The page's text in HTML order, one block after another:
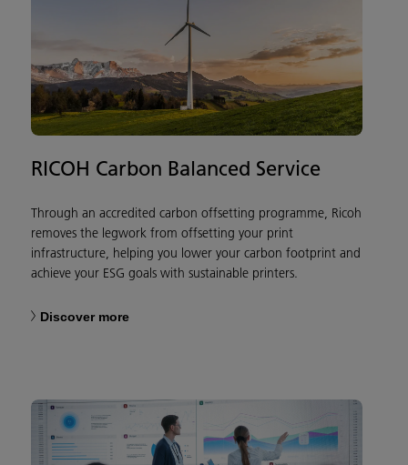
RICOH Carbon Balanced Service
Through an accredited carbon offsetting programme, Ricoh
removes the legwork from offsetting your print
infrastructure, helping you lower your carbon footprint and
achieve your ESG goals with sustainable printers.
Discover more